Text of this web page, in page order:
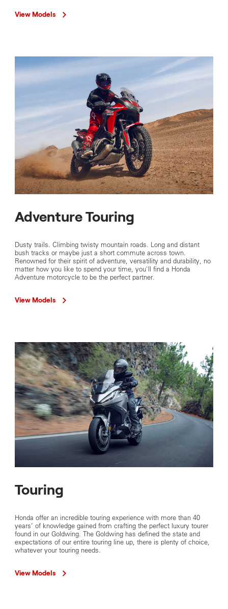
View Models
Adventure Touring
Dusty trails. Climbing twisty mountain roads. Long and distant
bush tracks or maybe just a short commute across town.
Renowned for their spirit of adventure, versatility and durability, no
matter how you like to spend your time, you'll find a Honda
Adventure motorcycle to be the perfect partner.
View Models
Touring
Honda offer an incredible touring experience with more than 40
years’ of knowledge gained from crafting the perfect luxury tourer
found in our Goldwing. The Goldwing has defined the state and
expectations of our entire touring line up, there is plenty of choice,
whatever your touring needs.
View Models